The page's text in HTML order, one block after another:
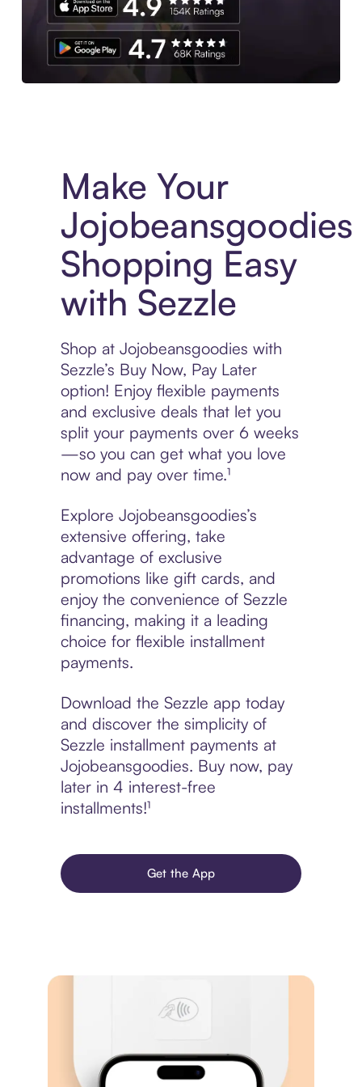
Make Your
Jojobeansgoodies
Shopping Easy
with Sezzle
Shop at Jojobeansgoodies with
Sezzle’s Buy Now, Pay Later
option! Enjoy flexible payments
and exclusive deals that let you
split your payments over 6 weeks
—so you can get what you love
now and pay over time.¹
Explore Jojobeansgoodies’s
extensive offering, take
advantage of exclusive
promotions like gift cards, and
enjoy the convenience of Sezzle
financing, making it a leading
choice for flexible installment
payments.
Download the Sezzle app today
and discover the simplicity of
Sezzle installment payments at
Jojobeansgoodies. Buy now, pay
later in 4 interest-free
installments!¹
Get the App